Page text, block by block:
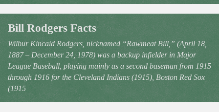
Bill Rodgers Facts
Wilbur Kincaid Rodgers, nicknamed “Rawmeat Bill,” (April 18,
1887 – December 24, 1978) was a backup infielder in Major
League Baseball, playing mainly as a second baseman from 1915
through 1916 for the Cleveland Indians (1915), Boston Red Sox
(1915